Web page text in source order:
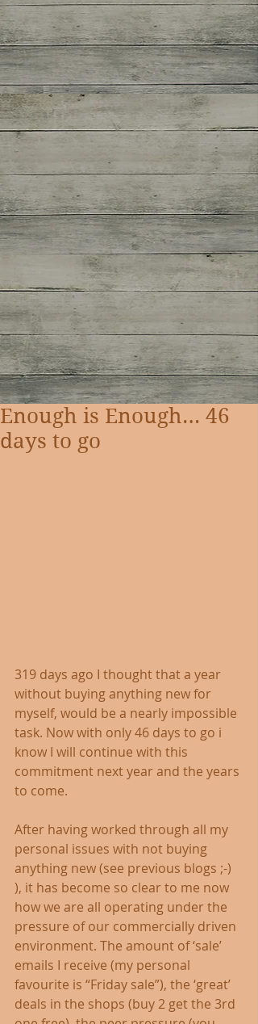
Enough is Enough… 46
days to go
319 days ago I thought that a year
without buying anything new for
myself, would be a nearly impossible
task. Now with only 46 days to go i
know I will continue with this
commitment next year and the years
to come.
After having worked through all my
personal issues with not buying
anything new (see previous blogs ;-)
), it has become so clear to me now
how we are all operating under the
pressure of our commercially driven
environment. The amount of ‘sale’
emails I receive (my personal
favourite is “Friday sale”), the ‘great’
deals in the shops (buy 2 get the 3rd